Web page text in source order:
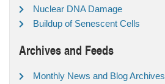
Nuclear DNA Damage
Buildup of Senescent Cells
Archives and Feeds
Monthly News and Blog Archives